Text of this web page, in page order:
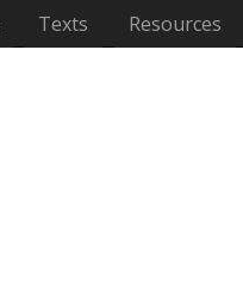
Texts Resources